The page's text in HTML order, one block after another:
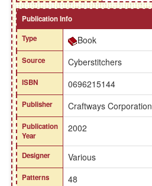
Publication Info
Type
Book
Source Cyberstitchers
ISBN 0696215144
Publisher Craftways Corporation
Publication
Year
2002
Designer Various
Patterns 48